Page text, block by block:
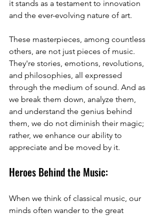
it stands as a testament to innovation
and the ever-evolving nature of art.
These masterpieces, among countless
others, are not just pieces of music.
They're stories, emotions, revolutions,
and philosophies, all expressed
through the medium of sound. And as
we break them down, analyze them,
and understand the genius behind
them, we do not diminish their magic;
rather, we enhance our ability to
appreciate and be moved by it.
Heroes Behind the Music:
When we think of classical music, our
minds often wander to the great